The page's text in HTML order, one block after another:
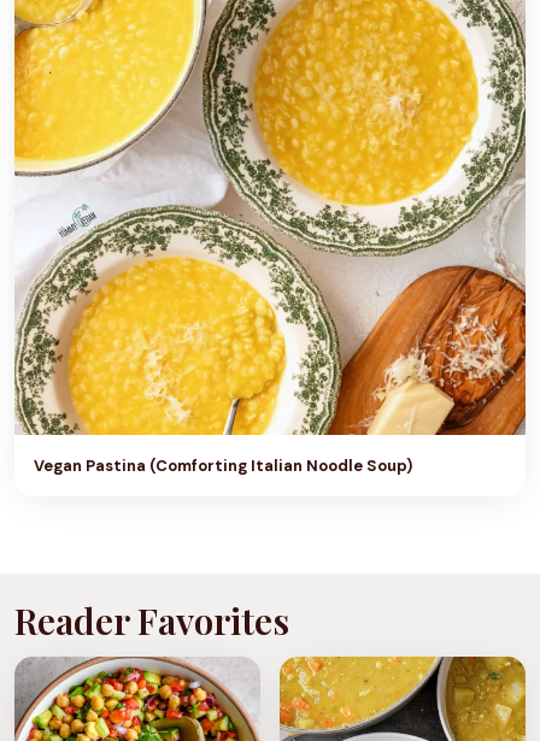
Vegan Pastina (Comforting Italian Noodle Soup)
Reader Favorites